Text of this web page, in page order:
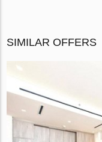
SIMILAR OFFERS